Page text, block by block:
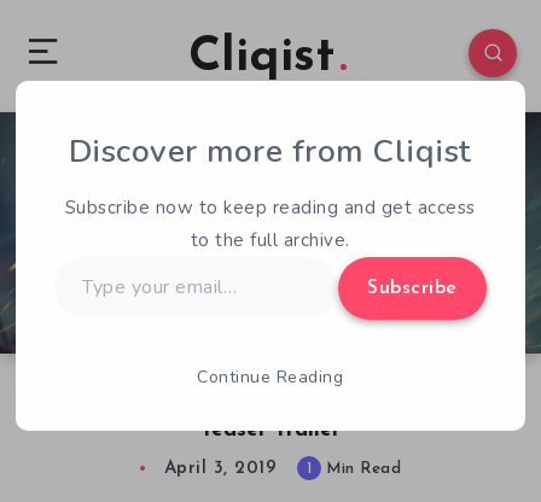
Cliqist
Teaser Trailer
0 122
April 3, 2019 1 Min Read
Discover more from Cliqist
Subscribe now to keep reading and get access
to the full archive.
your
Subscribe
Continue Reading